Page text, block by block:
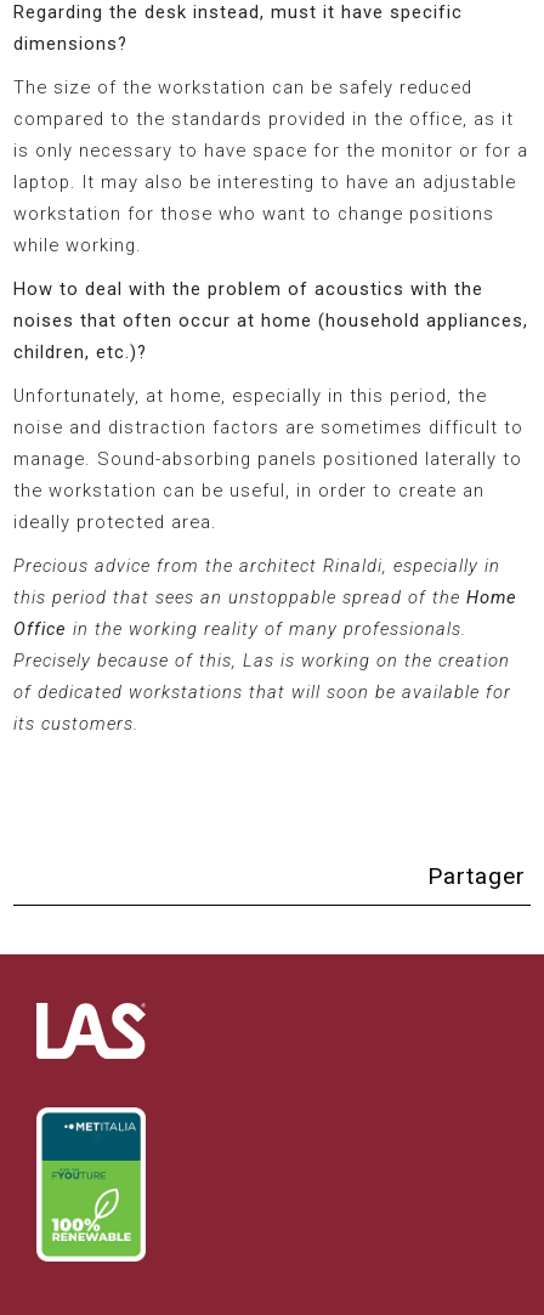
Regarding the desk instead, must it have specific
dimensions?
The size of the workstation can be safely reduced
compared to the standards provided in the office, as it
is only necessary to have space for the monitor or for a
laptop. It may also be interesting to have an adjustable
workstation for those who want to change positions
while working.
How to deal with the problem of acoustics with the
noises that often occur at home (household appliances,
children, etc.)?
Unfortunately, at home, especially in this period, the
noise and distraction factors are sometimes difficult to
manage. Sound-absorbing panels positioned laterally to
the workstation can be useful, in order to create an
ideally protected area.
Precious advice from the architect Rinaldi, especially in
this period that sees an unstoppable spread of the Home
Office in the working reality of many professionals.
Precisely because of this, Las is working on the creation
of dedicated workstations that will soon be available for
its customers.
Partager